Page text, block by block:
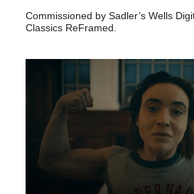
Commissioned by Sadler’s Wells
Classics ReFramed.